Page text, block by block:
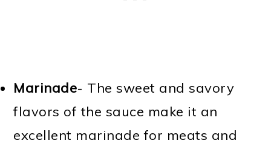
Marinade- The sweet and savory
flavors of the sauce make it an
excellent marinade for meats and